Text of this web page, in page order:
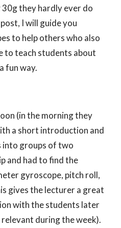
they hardly ever do
I will guide you
to help others who also
to teach students about
fun way.
(in the morning they
a short introduction and
groups of two
and had to find the
gyroscope, pitch roll,
gives the lecturer a great
with the students later
during the week).